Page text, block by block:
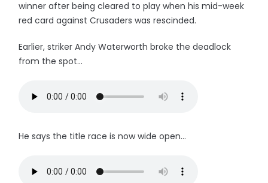
winner after being cleared to play when his mid-week
red card against Crusaders was rescinded.
Earlier, striker Andy Waterworth broke the deadlock
from the spot...
He says the title race is now wide open...